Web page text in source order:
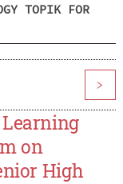
TOPIK FOR
>
on
High